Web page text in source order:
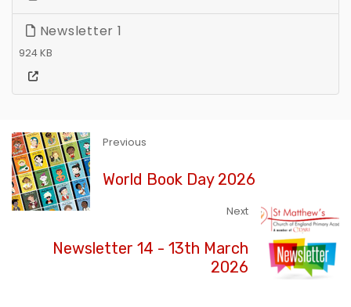
Newsletter 1
924 KB
Previous
World Book Day 2026
Next
Newsletter 14 - 13th March
2026